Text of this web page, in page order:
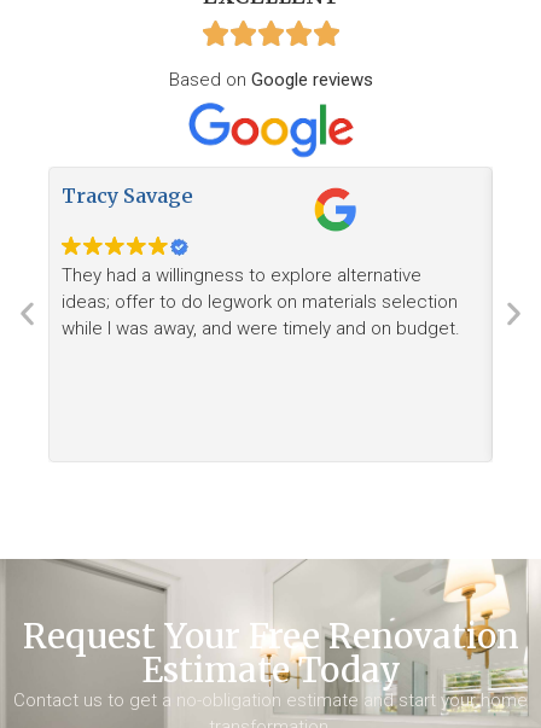
Based on Google reviews
Tracy Savage
They had a willingness to explore alternative
ideas; offer to do legwork on materials selection
while I was away, and were timely and on budget.
Request Your Free Renovation
Estimate Today
Contact us to get a no-obligation estimate and start your home